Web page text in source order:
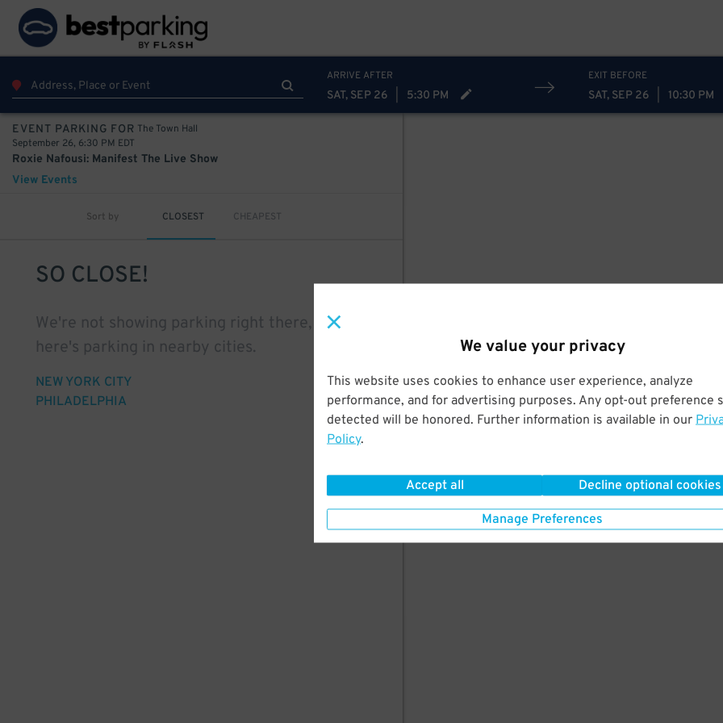
We value your privacy
This website uses cookies to enhance user experience, analyze
performance, and for advertising purposes. Any opt-out preference
detected will be honored. Further information is available in our
Policy.
Accept all Decline optional cookies
Manage Preferences
ARRIVE AFTER
SAT, SEP 26 5:30 PM
EXIT BEFORE
SAT, SEP 26 10:30 PM
EVENT PARKING FOR The Town Hall
September 26, 6:30 PM EDT
Roxie Nafousi: Manifest The Live Show
View Events
Sort by CLOSEST CHEAPEST
SO CLOSE!
We're not showing parking right there, but
here's parking in nearby cities.
NEW YORK CITY
PHILADELPHIA